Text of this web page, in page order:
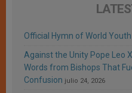
Official Hymn of World
Against the Unity Pope Leo
Words from Bishops That
Confusion julio 24, 2026